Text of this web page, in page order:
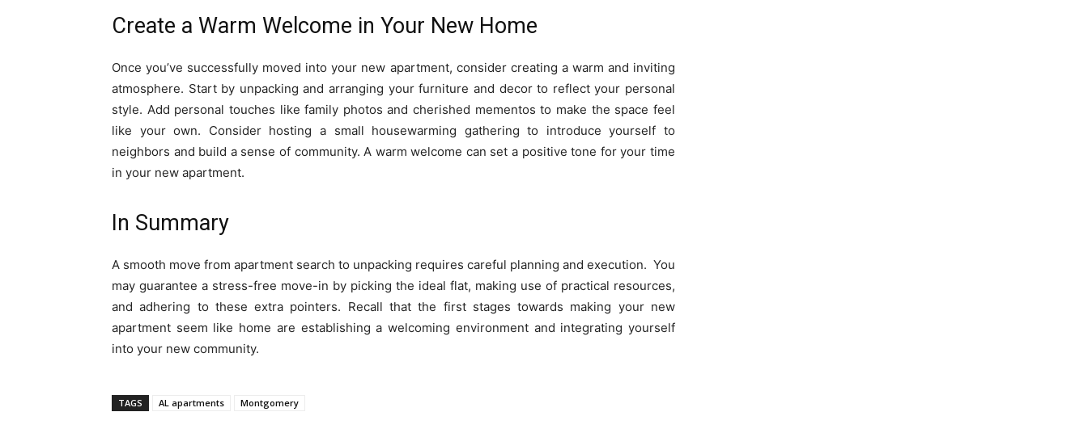
Create a Warm Welcome in Your New Home
Once you’ve successfully moved into your new apartment, consider creating a warm and inviting
atmosphere. Start by unpacking and arranging your furniture and decor to reflect your personal
style. Add personal touches like family photos and cherished mementos to make the space feel
like your own. Consider hosting a small housewarming gathering to introduce yourself to
neighbors and build a sense of community. A warm welcome can set a positive tone for your time
in your new apartment.
In Summary
A smooth move from apartment search to unpacking requires careful planning and execution. You
may guarantee a stress-free move-in by picking the ideal flat, making use of practical resources,
and adhering to these extra pointers. Recall that the first stages towards making your new
apartment seem like home are establishing a welcoming environment and integrating yourself
into your new community.
TAGS AL apartments Montgomery